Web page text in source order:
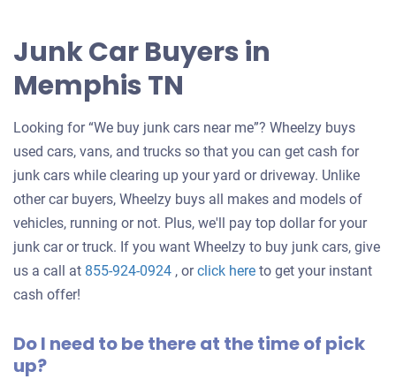
Junk Car Buyers in
Memphis TN
Looking for “We buy junk cars near me”? Wheelzy buys
used cars, vans, and trucks so that you can get cash for
junk cars while clearing up your yard or driveway. Unlike
other car buyers, Wheelzy buys all makes and models of
vehicles, running or not. Plus, we'll pay top dollar for your
junk car or truck. If you want Wheelzy to buy junk cars, give
us a call at 855-924-0924 , orclick hereGet
for
to get your instant
cash offer!
Do I need to be there at the time of pick
up?